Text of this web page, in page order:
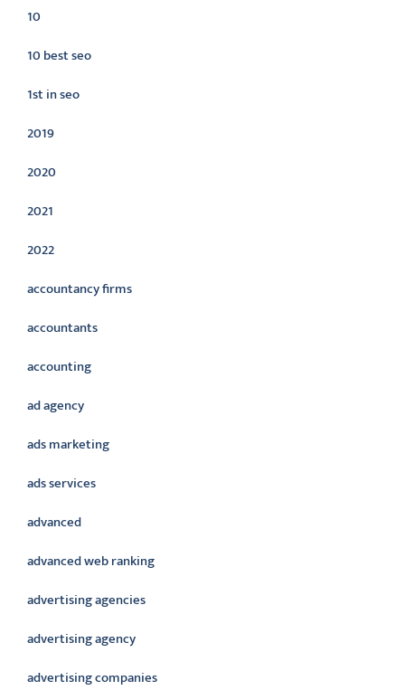
10
10 best seo
1st in seo
2019
2020
2021
2022
accountancy firms
accountants
accounting
ad agency
ads marketing
ads services
advanced
advanced web ranking
advertising agencies
advertising agency
advertising companies